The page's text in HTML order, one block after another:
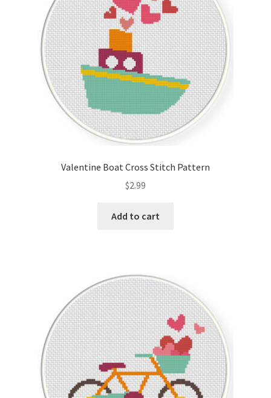
Valentine Boat Cross Stitch Pattern
$2.99
Add to cart